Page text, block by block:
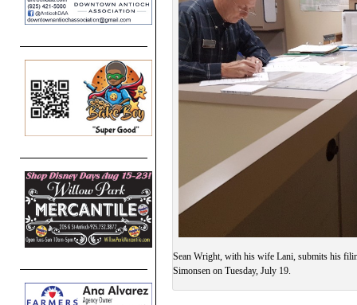
Sean Wright, with his wife Lani, submits his
Simonsen on Tuesday, July 19.